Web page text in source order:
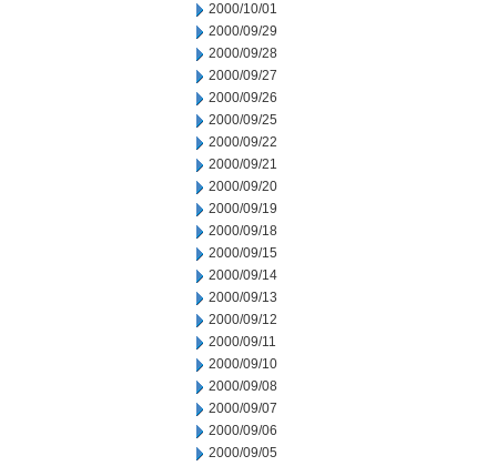
2000/10/01
2000/09/29
2000/09/28
2000/09/27
2000/09/26
2000/09/25
2000/09/22
2000/09/21
2000/09/20
2000/09/19
2000/09/18
2000/09/15
2000/09/14
2000/09/13
2000/09/12
2000/09/11
2000/09/10
2000/09/08
2000/09/07
2000/09/06
2000/09/05